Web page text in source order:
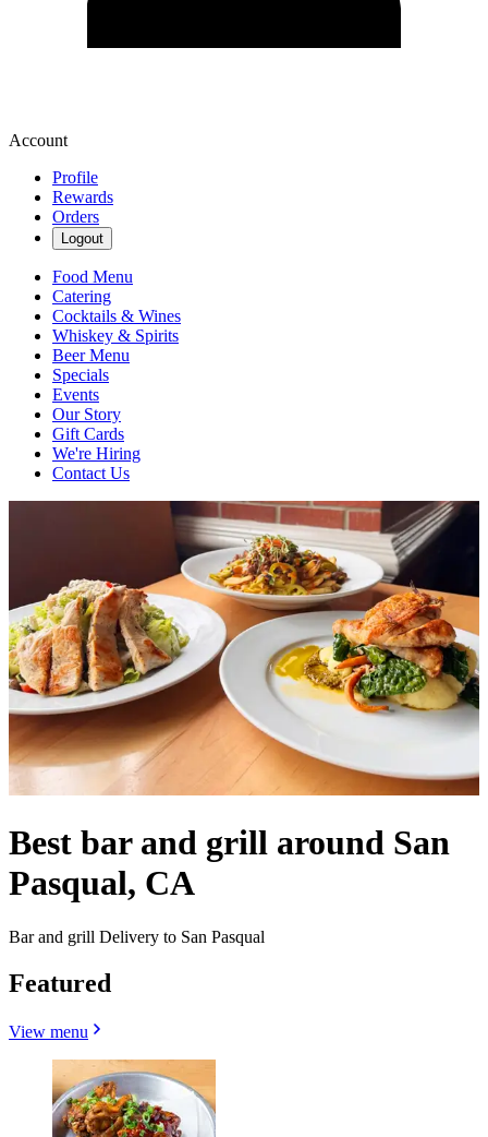
Account
Profile
Rewards
Orders
Logout
Food Menu
Catering
Cocktails & Wines
Whiskey & Spirits
Beer Menu
Specials
Events
Our Story
Gift Cards
We're Hiring
Contact Us
Best bar and grill around San
Pasqual, CA
Bar and grill Delivery to San Pasqual
Featured
View menu